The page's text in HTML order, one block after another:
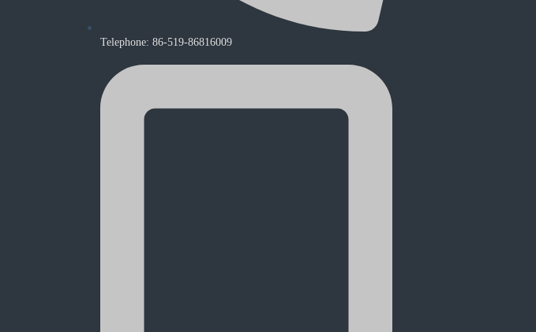
Telephone: 86-519-86816009